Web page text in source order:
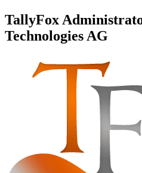
TallyFox
Technologies AG